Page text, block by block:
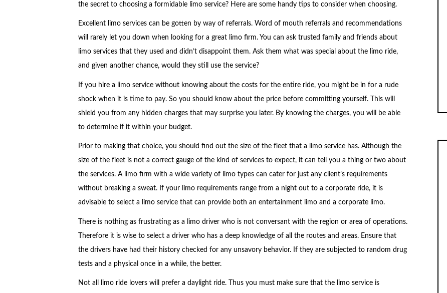
the secret to choosing a formidable limo service? Here are some handy tips to consider when choosing.
Excellent limo services can be gotten by way of referrals. Word of mouth referrals and recommendations
will rarely let you down when looking for a great limo firm. You can ask trusted family and friends about
limo services that they used and didn’t disappoint them. Ask them what was special about the limo ride,
and given another chance, would they still use the service?
If you hire a limo service without knowing about the costs for the entire ride, you might be in for a rude
shock when it is time to pay. So you should know about the price before committing yourself. This will
shield you from any hidden charges that may surprise you later. By knowing the charges, you will be able
to determine if it within your budget.
Prior to making that choice, you should find out the size of the fleet that a limo service has. Although the
size of the fleet is not a correct gauge of the kind of services to expect, it can tell you a thing or two about
the services. A limo firm with a wide variety of limo types can cater for just any client’s requirements
without breaking a sweat. If your limo requirements range from a night out to a corporate ride, it is
advisable to select a limo service that can provide both an entertainment limo and a corporate limo.
There is nothing as frustrating as a limo driver who is not conversant with the region or area of operations.
Therefore it is wise to select a driver who has a deep knowledge of all the routes and areas. Ensure that
the drivers have had their history checked for any unsavory behavior. If they are subjected to random drug
tests and a physical once in a while, the better.
Not all limo ride lovers will prefer a daylight ride. Thus you must make sure that the limo service is